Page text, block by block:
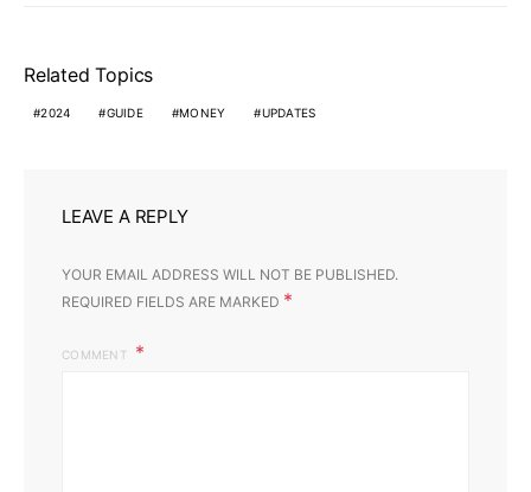
Related Topics
2024 GUIDE MONEY UPDATES
LEAVE A REPLY
YOUR EMAIL ADDRESS WILL NOT BE PUBLISHED.
REQUIRED FIELDS ARE MARKED *
COMMENT